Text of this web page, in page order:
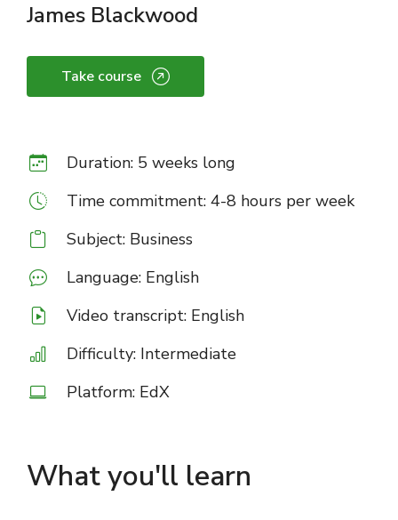
James Blackwood
Take course
Duration: 5 weeks long
Time commitment: 4-8 hours per week
Subject: Business
Language: English
Video transcript: English
Difficulty: Intermediate
Platform: EdX
What you'll learn